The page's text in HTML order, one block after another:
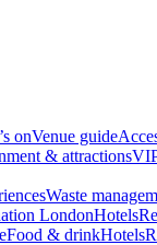
onVenue guide
& attractions
Waste
LondonHotels
Food & drinkHotels